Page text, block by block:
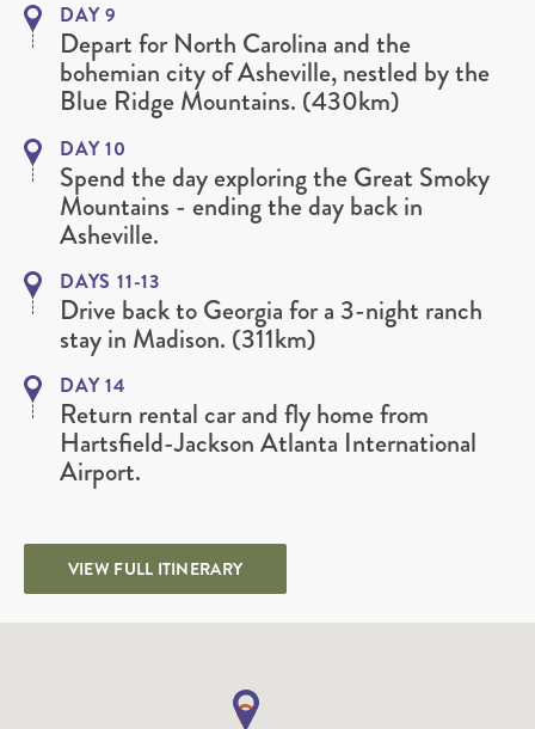
DAY 9
Depart for North Carolina and the
bohemian city of Asheville, nestled by the
Blue Ridge Mountains. (430km)
DAY 10
Spend the day exploring the Great Smoky
Mountains - ending the day back in
Asheville.
DAYS 11-13
Drive back to Georgia for a 3-night ranch
stay in Madison. (311km)
DAY 14
Return rental car and fly home from
Hartsfield-Jackson Atlanta International
Airport.
VIEW FULL ITINERARY